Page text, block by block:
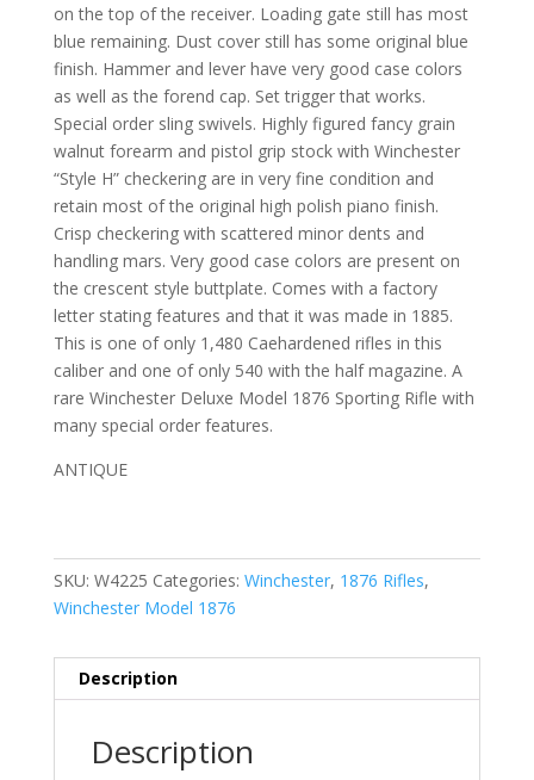
on the top of the receiver. Loading gate still has most
blue remaining. Dust cover still has some original blue
finish. Hammer and lever have very good case colors
as well as the forend cap. Set trigger that works.
Special order sling swivels. Highly figured fancy grain
walnut forearm and pistol grip stock with Winchester
“Style H” checkering are in very fine condition and
retain most of the original high polish piano finish.
Crisp checkering with scattered minor dents and
handling mars. Very good case colors are present on
the crescent style buttplate. Comes with a factory
letter stating features and that it was made in 1885.
This is one of only 1,480 Caehardened rifles in this
caliber and one of only 540 with the half magazine. A
rare Winchester Deluxe Model 1876 Sporting Rifle with
many special order features.
ANTIQUE
SKU: W4225 Categories: Winchester, 1876 Rifles,
Winchester Model 1876
Description
Description